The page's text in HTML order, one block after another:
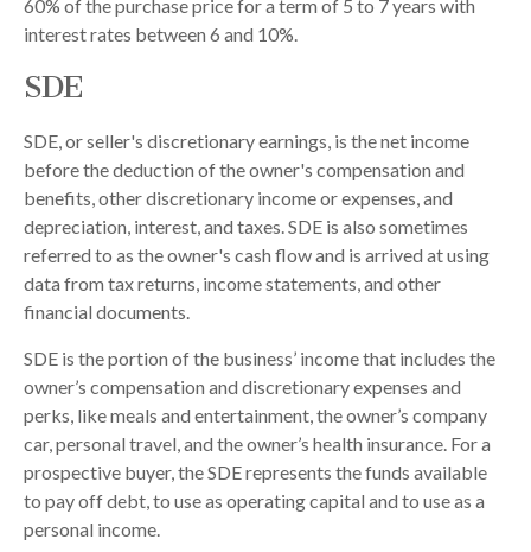
60% of the purchase price for a term of 5 to 7 years with
interest rates between 6 and 10%.
SDE
SDE, or seller's discretionary earnings, is the net income
before the deduction of the owner's compensation and
benefits, other discretionary income or expenses, and
depreciation, interest, and taxes. SDE is also sometimes
referred to as the owner's cash flow and is arrived at using
data from tax returns, income statements, and other
financial documents.
SDE is the portion of the business’ income that includes the
owner’s compensation and discretionary expenses and
perks, like meals and entertainment, the owner’s company
car, personal travel, and the owner’s health insurance. For a
prospective buyer, the SDE represents the funds available
to pay off debt, to use as operating capital and to use as a
personal income.